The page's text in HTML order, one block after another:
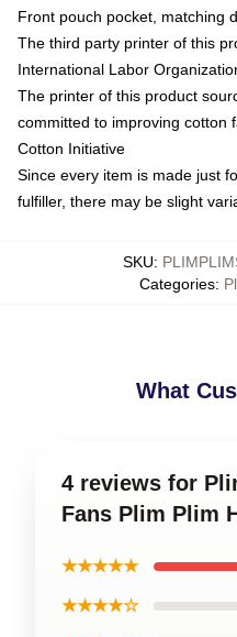
Front pouch pocket, matching
The third party printer of this
International Labor
The printer of this product
committed to improving cotton
Cotton Initiative
Since every item is made just
fulfiller, there may be slight
SKU:
Categories:
What
4 reviews for
Fans Plim Plim
★★★★★
★★★★☆